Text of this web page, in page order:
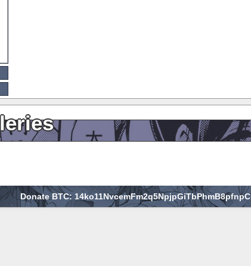
Donate BTC: 14ko11NvcemFm2q5NpjpGiTbPhmB8pfnpC